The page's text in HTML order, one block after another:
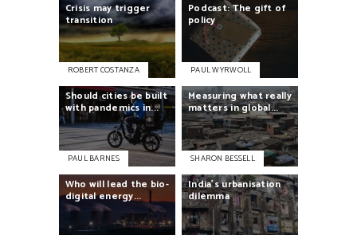
Crisismaytrigger
transition
ROBERT COSTANZA
Podcast:The gift of
policy
PAUL WYRWOLL
Shouldcitiesbebuilt
with pandemicsin...
PAUL BARNES
Measuringwhatreally
mattersinglobal...
SHARON BESSELL
Who will lead the bio-
digitalenergy...
India’surbanisation
dilemma